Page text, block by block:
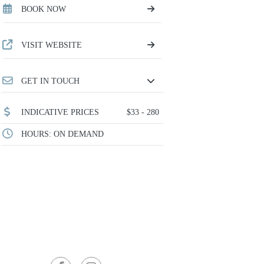
BOOK NOW
VISIT WEBSITE
GET IN TOUCH
INDICATIVE PRICES $33 - 280
HOURS: ON DEMAND